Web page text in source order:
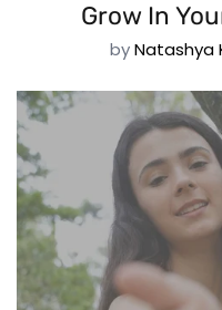
Grow In
byNatashya